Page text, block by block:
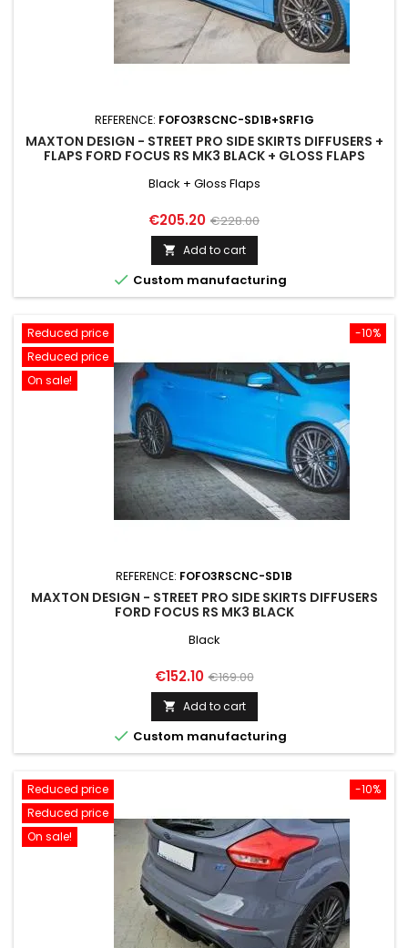
REFERENCE: FOFO3RSCNC-SD1B+SRF1G
MAXTON DESIGN - STREET PRO SIDE SKIRTS DIFFUSERS +
FLAPS FORD FOCUS RS MK3 BLACK + GLOSS FLAPS
Black + Gloss Flaps
Price
€205.20 Regular
price
€228.00
 Add to cart
 Custom manufacturing
-10%
Reduced price
Reduced price
On sale!
REFERENCE: FOFO3RSCNC-SD1B
MAXTON DESIGN - STREET PRO SIDE SKIRTS DIFFUSERS
FORD FOCUS RS MK3 BLACK
Black
Price
€152.10 Regular
price
€169.00
 Add to cart
 Custom manufacturing
-10%
Reduced price
Reduced price
On sale!